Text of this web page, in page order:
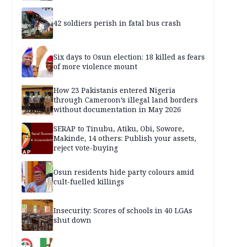
42 soldiers perish in fatal bus crash
Six days to Osun election: 18 killed as fears
of more violence mount
How 23 Pakistanis entered Nigeria
through Cameroon’s illegal land borders
without documentation in May 2026
SERAP to Tinubu, Atiku, Obi, Sowore,
Makinde, 14 others: Publish your assets,
reject vote-buying
Osun residents hide party colours amid
cult-fuelled killings
Insecurity: Scores of schools in 40 LGAs
shut down